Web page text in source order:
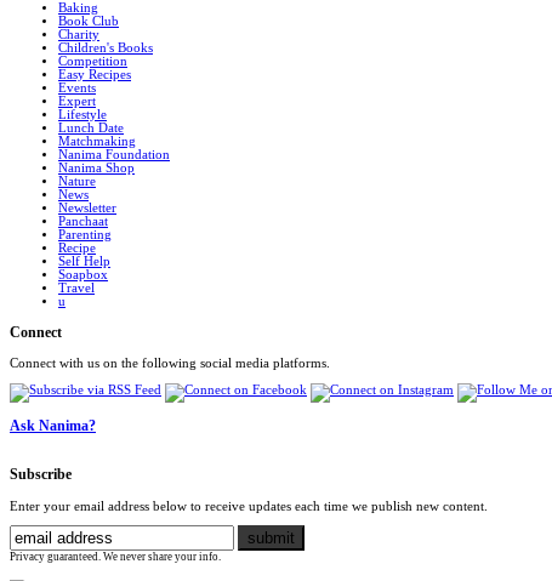
Baking
Book Club
Charity
Children's Books
Competition
Easy Recipes
Events
Expert
Lifestyle
Lunch Date
Matchmaking
Nanima Foundation
Nanima Shop
Nature
News
Newsletter
Panchaat
Parenting
Recipe
Self Help
Soapbox
Travel
u
Connect
Connect with us on the following social media platforms.
Ask Nanima?
Subscribe
Enter your email address below to receive updates each time we publish new content.
Privacy guaranteed. We never share your info.